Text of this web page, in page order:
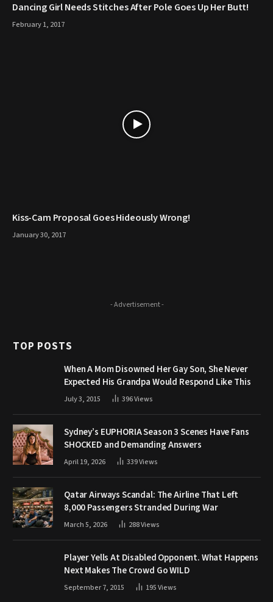
Dancing Girl Needs Stitches After Pole Goes Up Her Butt!
February 1, 2017
Kiss-Cam Proposal Goes Hideously Wrong!
January 30, 2017
- Advertisement -
TOP POSTS
When A Mom Disowned Her Gay Son, She Never
Expected His Grandpa Would Respond Like This
July 3, 2015 396Views
Sydney’s EUPHORIA Season 3 Scenes Have Fans
SHOCKED and Demanding Answers
April 19, 2026 339Views
Qatar Airways Scandal: The Airline That Left
8,000 Passengers Stranded During War
March 5, 2026 288Views
Player Yells At Disabled Opponent. What Happens
Next Makes The Crowd Go WILD
September 7, 2015 195Views